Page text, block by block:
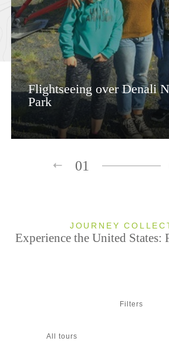
Flightseeing over Denali
Park
01
JOURNEY
Experience the United States:
Filters
All tours